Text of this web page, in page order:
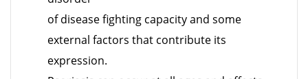
of disease fighting capacity and some
external factors that contribute its
expression.